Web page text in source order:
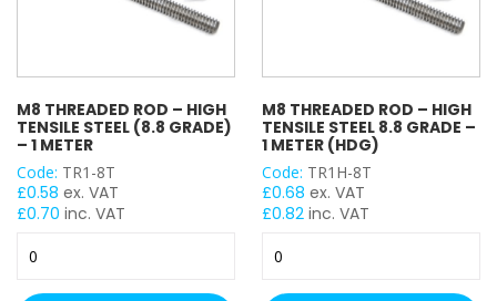
M8 THREADED ROD – HIGH
TENSILE STEEL (8.8 GRADE)
– 1 METER
Code: TR1-8T
£0.58 ex. VAT
£0.70 inc. VAT
Threaded
Rod
M8 THREADED ROD – HIGH
TENSILE STEEL 8.8 GRADE –
1 METER (HDG)
Code: TR1H-8T
£0.68 ex. VAT
£0.82 inc. VAT
Threaded
Rod